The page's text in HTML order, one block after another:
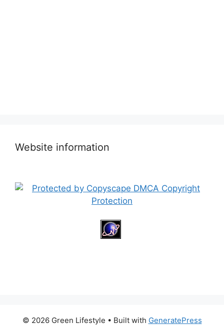
Website information
© 2026 Green Lifestyle • Built with GeneratePress